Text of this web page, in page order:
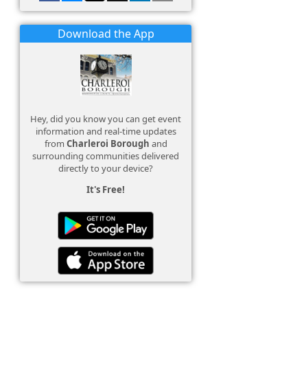
Download the App
Hey, did you know you can get event
information and real-time updates
from Charleroi Borough and
surrounding communities delivered
directly to your device?
It's Free!